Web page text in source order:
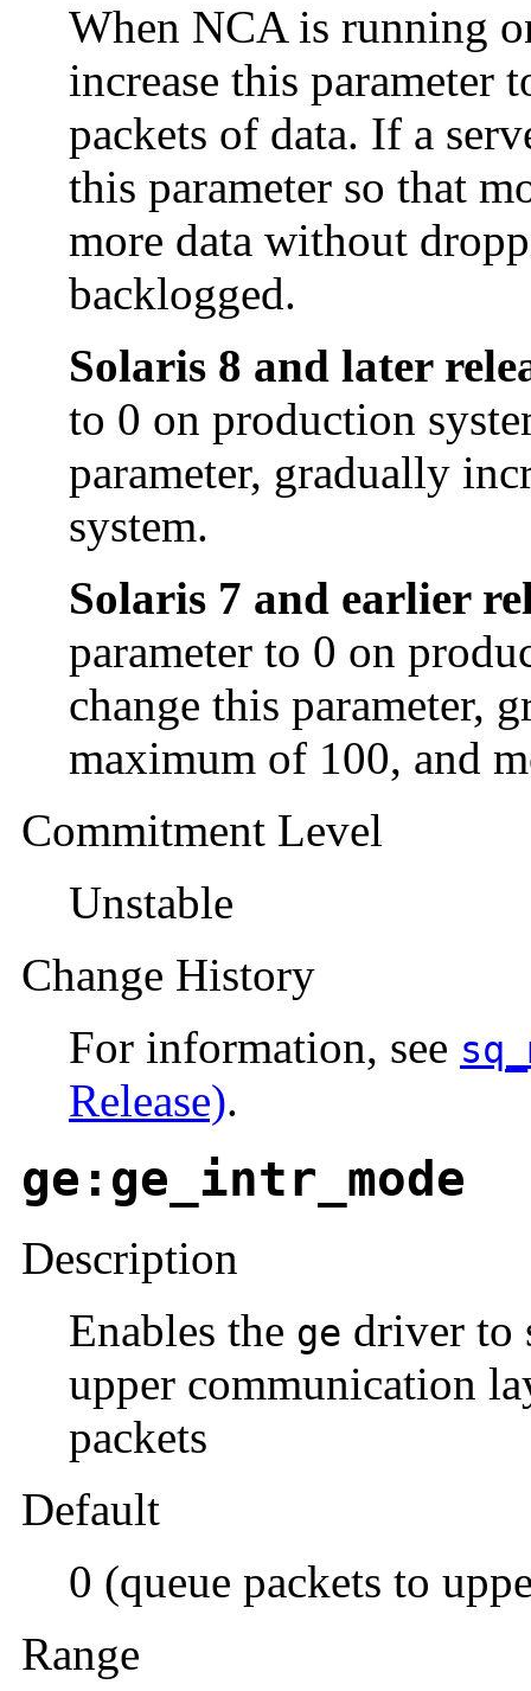
When NCA is running
increase this parameter
packets of data. If a
this parameter so that
more data without
backlogged.
Solaris 8 and later
to 0 on production
parameter, gradually
system.
Solaris 7 and earlier
parameter to 0 on
change this parameter,
maximum of 100, and
Commitment Level
Unstable
Change History
For information, see
Release).
ge:ge_intr_mode
Description
Enables the ge driver to
upper communication
packets
Default
0 (queue packets to
Range